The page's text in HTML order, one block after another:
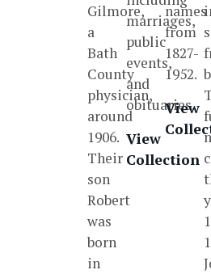
Gilmore,
a
Bath
County
physician,
around
1906.
Their
son
Robert
was
born
in
marriages,
public
events,
and
obituaries.
View
Collection
names
from
1827-
1952.
View